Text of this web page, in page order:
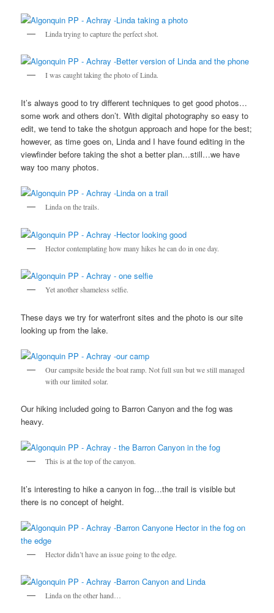
Linda trying to capture the perfect shot.
I was caught taking the photo of Linda.
It’s always good to try different techniques to get good photos…
some work and others don’t. With digital photography so easy to
edit, we tend to take the shotgun approach and hope for the best;
however, as time goes on, Linda and I have found editing in the
viewfinder before taking the shot a better plan…still…we have
way too many photos.
Linda on the trails.
Hector contemplating how many hikes he can do in one day.
Yet another shameless selfie.
These days we try for waterfront sites and the photo is our site
looking up from the lake.
Our campsite beside the boat ramp. Not full sun but we still managed
with our limited solar.
Our hiking included going to Barron Canyon and the fog was
heavy.
This is at the top of the canyon.
It’s interesting to hike a canyon in fog…the trail is visible but
there is no concept of height.
Hector didn’t have an issue going to the edge.
Linda on the other hand…